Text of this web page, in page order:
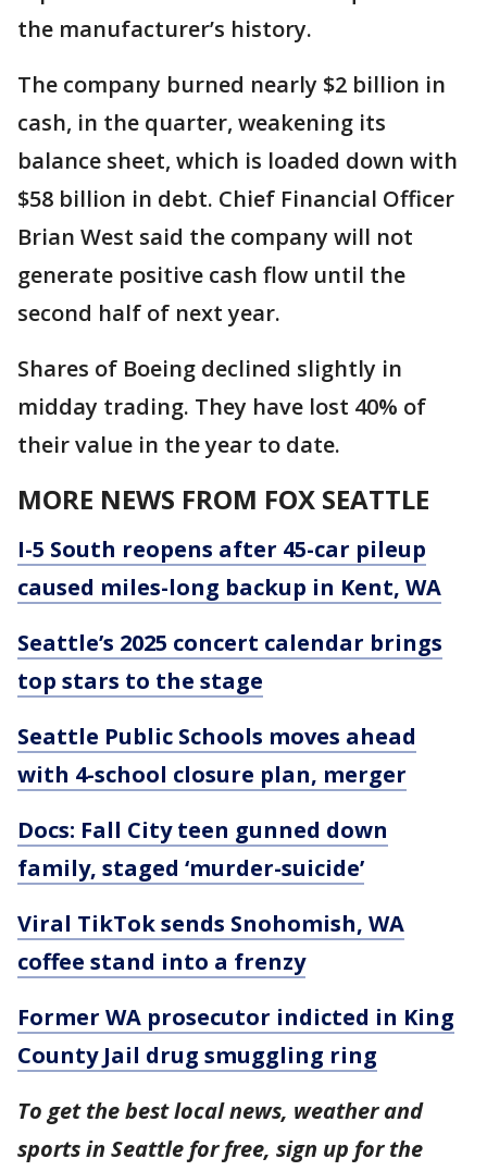
the manufacturer’s history.
The company burned nearly $2 billion in
cash, in the quarter, weakening its
balance sheet, which is loaded down with
$58 billion in debt. Chief Financial Officer
Brian West said the company will not
generate positive cash flow until the
second half of next year.
Shares of Boeing declined slightly in
midday trading. They have lost 40% of
their value in the year to date.
MORE NEWS FROM FOX SEATTLE
I-5 South reopens after 45-car pileup
caused miles-long backup in Kent, WA
Seattle’s 2025 concert calendar brings
top stars to the stage
Seattle Public Schools moves ahead
with 4-school closure plan, merger
Docs: Fall City teen gunned down
family, staged ‘murder-suicide’
Viral TikTok sends Snohomish, WA
coffee stand into a frenzy
Former WA prosecutor indicted in King
County Jail drug smuggling ring
To get the best local news, weather and
sports in Seattle for free, sign up for the